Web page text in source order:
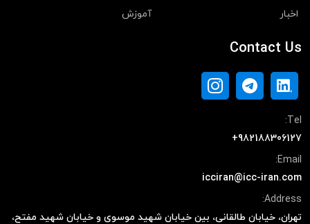
اخبار
آموزش
Contact Us
Tel:
+982188306127
Email:
icciran@icc-iran.com
Address:
تهران، خیابان طالقانی، بین خیابان شهید موسوی و خیابان شهید مفتح،